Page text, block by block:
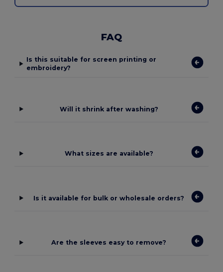
FAQ
Is this suitable for screen printing or
embroidery?
Will it shrink after washing?
What sizes are available?
Is it available for bulk or wholesale orders?
Are the sleeves easy to remove?